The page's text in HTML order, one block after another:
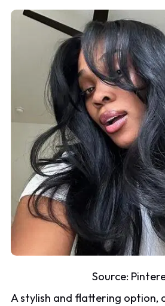
Source:
A stylish and flattering option,